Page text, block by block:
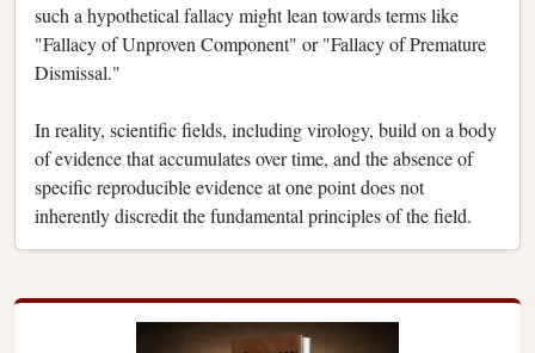
such a hypothetical fallacy might lean towards terms like
"Fallacy of Unproven Component" or "Fallacy of Premature
Dismissal."
In reality, scientific fields, including virology, build on a body
of evidence that accumulates over time, and the absence of
specific reproducible evidence at one point does not
inherently discredit the fundamental principles of the field.